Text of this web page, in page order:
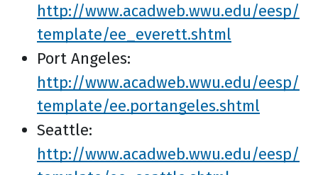
http://www.acadweb.wwu.edu/eesp/
template/ee_everett.shtml
Port Angeles:
http://www.acadweb.wwu.edu/eesp/
template/ee.portangeles.shtml
Seattle:
http://www.acadweb.wwu.edu/eesp/